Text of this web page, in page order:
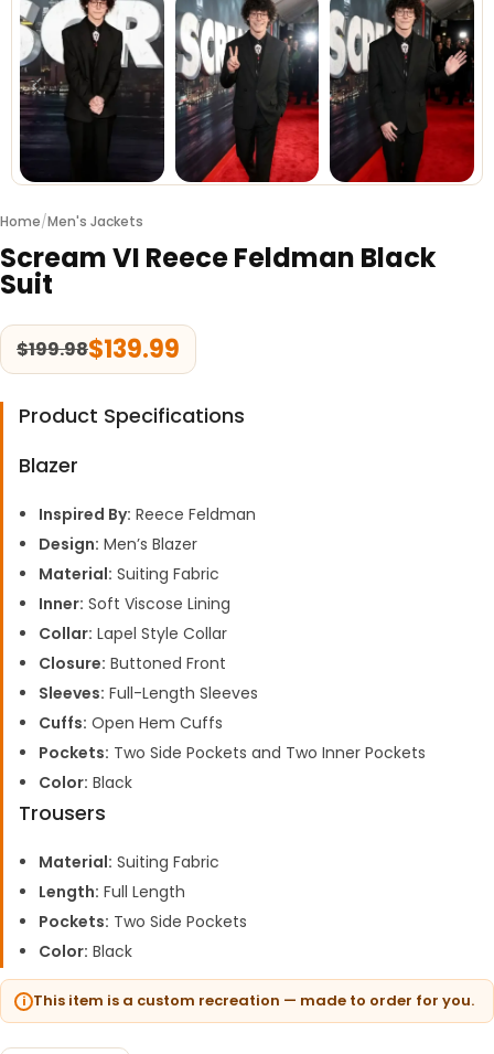
Home/Men's Jackets
Scream VI Reece Feldman Black
Suit
$199.98$139.99
Product Specifications
Blazer
Inspired By: Reece Feldman
Design: Men’s Blazer
Material: Suiting Fabric
Inner: Soft Viscose Lining
Collar: Lapel Style Collar
Closure: Buttoned Front
Sleeves: Full-Length Sleeves
Cuffs: Open Hem Cuffs
Pockets: Two Side Pockets and Two Inner Pockets
Color: Black
Trousers
Material: Suiting Fabric
Length: Full Length
Pockets: Two Side Pockets
Color: Black
This item is a custom recreation — made to order for you.